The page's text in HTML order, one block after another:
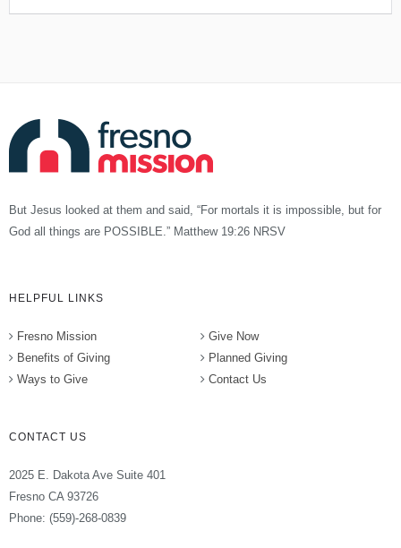
But Jesus looked at them and said, “For mortals it is impossible, but for
God all things are POSSIBLE.” Matthew 19:26 NRSV
HELPFUL LINKS
Fresno Mission
Benefits of Giving
Ways to Give
Give Now
Planned Giving
Contact Us
CONTACT US
2025 E. Dakota Ave Suite 401
Fresno CA 93726
Phone: (559)-268-0839